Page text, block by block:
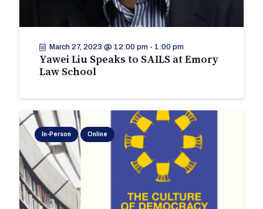
March 27, 2023 @ 12:00 pm- 1:00 pm
Yawei Liu Speaks to SAILS at Emory
Law School
In-Person Online